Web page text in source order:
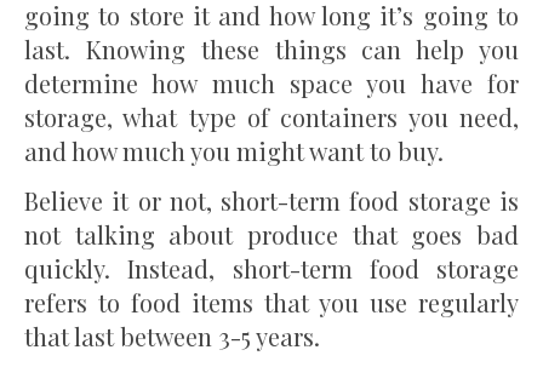
going to store it and how long it’s going to
last. Knowing these things can help you
determine how much space you have for
storage, what type of containers you need,
and how much you might want to buy.
Believe it or not, short-term food storage is
not talking about produce that goes bad
quickly. Instead, short-term food storage
refers to food items that you use regularly
that last between 3-5 years.